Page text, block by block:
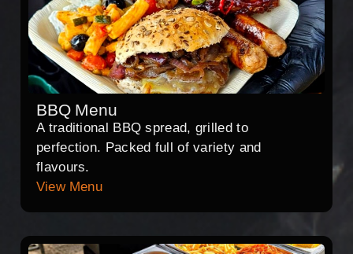
BBQ Menu
A traditional BBQ spread, grilled to
perfection. Packed full of variety and
flavours.
View Menu